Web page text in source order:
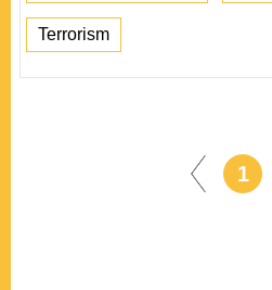
Terrorism
1